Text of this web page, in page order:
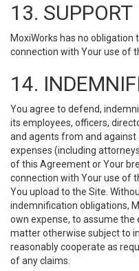
13. SUPPORT
MoxiWorks has no obligation
connection with Your use of
14.
You agree to defend,
its employees, officers,
and agents from and against
expenses (including
of this Agreement or Your
connection with Your use of
You upload to the Site.
indemnification obligations,
own expense, to assume
matter otherwise subject to
reasonably cooperate as
of any claims.